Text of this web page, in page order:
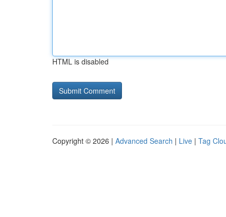
HTML is disabled
Copyright © 2026 | Advanced Search | Live | Tag